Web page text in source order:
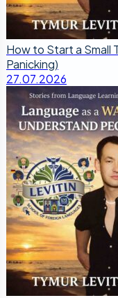
How to Start a Small
Panicking)
27.07.2026